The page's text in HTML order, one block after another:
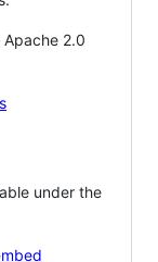
2.0
under the